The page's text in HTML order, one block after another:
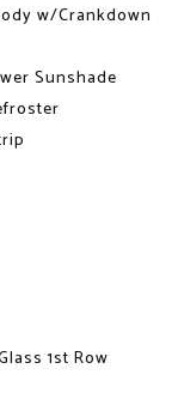
w/Crankdown
Sunshade
1st Row